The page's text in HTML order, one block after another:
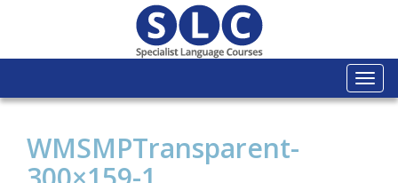
WMSMPTransparent-